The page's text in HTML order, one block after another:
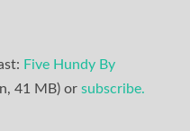
Five Hundy By
41 MB) orsubscribe.